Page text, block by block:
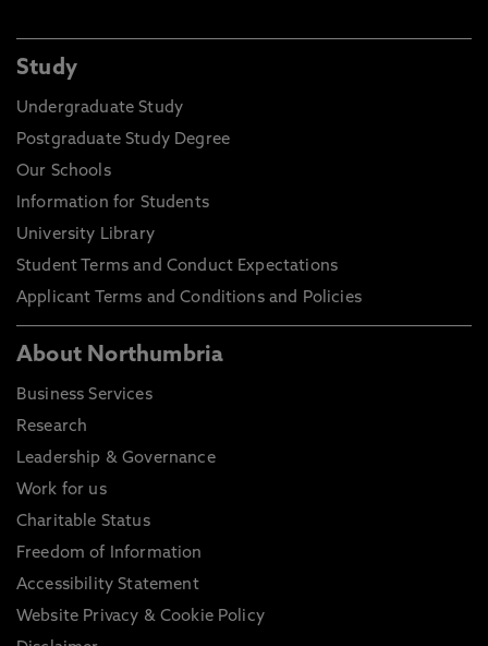
Study
Undergraduate Study
Postgraduate Study Degree
Our Schools
Information for Students
University Library
Student Terms and Conduct Expectations
Applicant Terms and Conditions and Policies
About Northumbria
Business Services
Research
Leadership & Governance
Work for us
Charitable Status
Freedom of Information
Accessibility Statement
Website Privacy & Cookie Policy